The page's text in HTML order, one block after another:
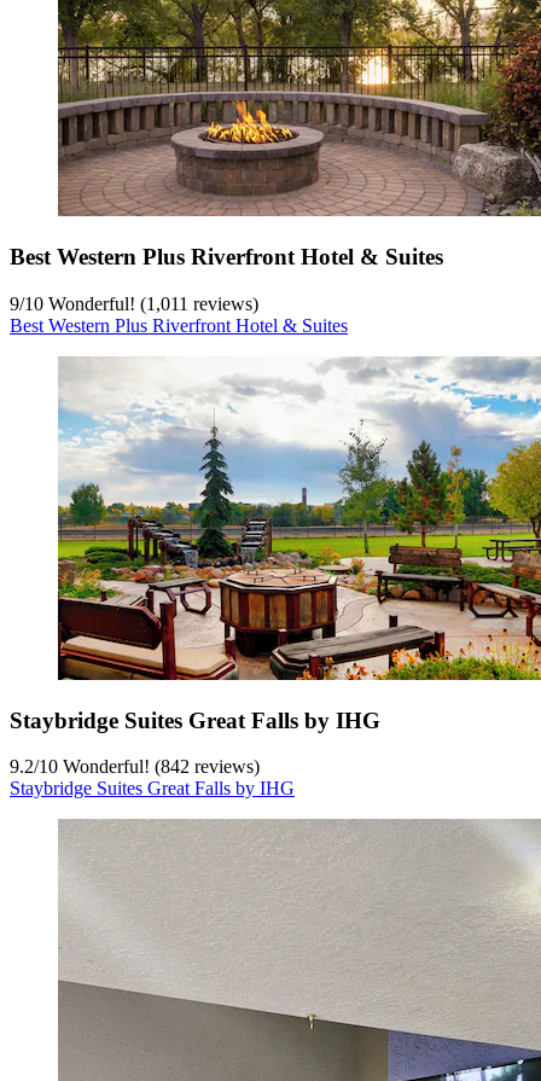
Best Western Plus Riverfront Hotel & Suites
9/10 Wonderful! (1,011 reviews)
Best Western Plus Riverfront Hotel & Suites
Staybridge Suites Great Falls by IHG
9.2/10 Wonderful! (842 reviews)
Staybridge Suites Great Falls by IHG